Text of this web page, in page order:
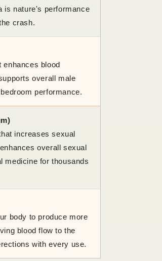
is nature's performance
crash.
enhances blood
overall male
performance.
increases sexual
overall sexual
medicine for thousands
body to produce more
blood flow to the
with every use.